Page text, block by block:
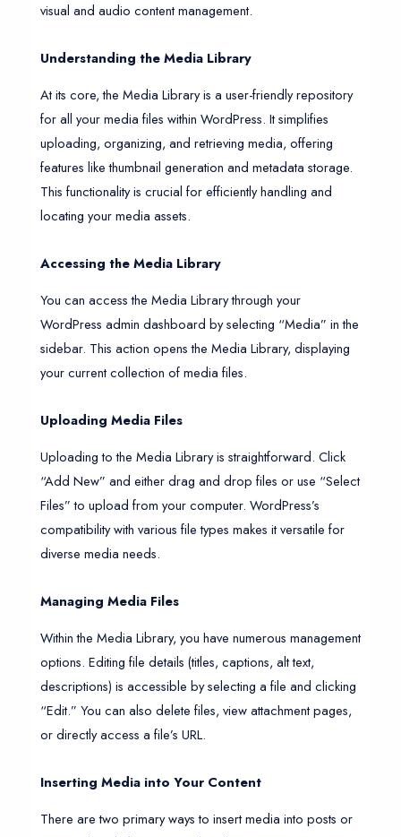
visual and audio content management.
Understanding the Media Library
At its core, the Media Library is a user-friendly repository
for all your media files within WordPress. It simplifies
uploading, organizing, and retrieving media, offering
features like thumbnail generation and metadata storage.
This functionality is crucial for efficiently handling and
locating your media assets.
Accessing the Media Library
You can access the Media Library through your
WordPress admin dashboard by selecting “Media” in the
sidebar. This action opens the Media Library, displaying
your current collection of media files.
Uploading Media Files
Uploading to the Media Library is straightforward. Click
“Add New” and either drag and drop files or use “Select
Files” to upload from your computer. WordPress’s
compatibility with various file types makes it versatile for
diverse media needs.
Managing Media Files
Within the Media Library, you have numerous management
options. Editing file details (titles, captions, alt text,
descriptions) is accessible by selecting a file and clicking
“Edit.” You can also delete files, view attachment pages,
or directly access a file’s URL.
Inserting Media into Your Content
There are two primary ways to insert media into posts or